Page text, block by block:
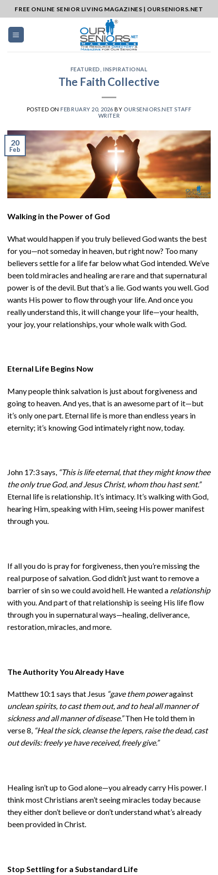
to
content
FREE ONLINE SENIOR LIVING MAGAZINES | OURSENIORS.NET
FEATURED ,INSPIRATIONAL
The Faith Collective
POSTED ON FEBRUARY 20, 2026 BY OURSENIORS.NET STAFF
WRITER
20
Feb
Walking in the Power of God
What would happen if you truly believed God wants the best
for you—not someday in heaven, but right now? Too many
believers settle for a life far below what God intended. We’ve
been told miracles and healing are rare and that supernatural
power is of the devil. But that’s a lie. God wants you well. God
wants His power to flow through your life. And once you
really understand this, it will change your life—your health,
your joy, your relationships, your whole walk with God.
Eternal Life Begins Now
Many people think salvation is just about forgiveness and
going to heaven. And yes, that is an awesome part of it—but
it’s only one part. Eternal life is more than endless years in
eternity; it’s knowing God intimately right now, today.
John 17:3 says, “This is life eternal, that they might know thee
the only true God, and Jesus Christ, whom thou hast sent.”
Eternal life is relationship. It’s intimacy. It’s walking with God,
hearing Him, speaking with Him, seeing His power manifest
through you.
If all you do is pray for forgiveness, then you’re missing the
real purpose of salvation. God didn’t just want to remove a
barrier of sin so we could avoid hell. He wanted a relationship
with you. And part of that relationship is seeing His life flow
through you in supernatural ways—healing, deliverance,
restoration, miracles, and more.
The Authority You Already Have
Matthew 10:1 says that Jesus “gave them poweragainst
unclean spirits, to cast them out, and to heal all manner of
sickness and all manner of disease.”Then He told them in
verse 8, “Heal the sick, cleanse the lepers, raise the dead, cast
out devils: freely ye have received, freely give.”
Healing isn’t up to God alone—you already carry His power. I
think most Christians aren’t seeing miracles today because
they either don’t believe or don’t understand what’s already
been provided in Christ.
Stop Settling for a Substandard Life